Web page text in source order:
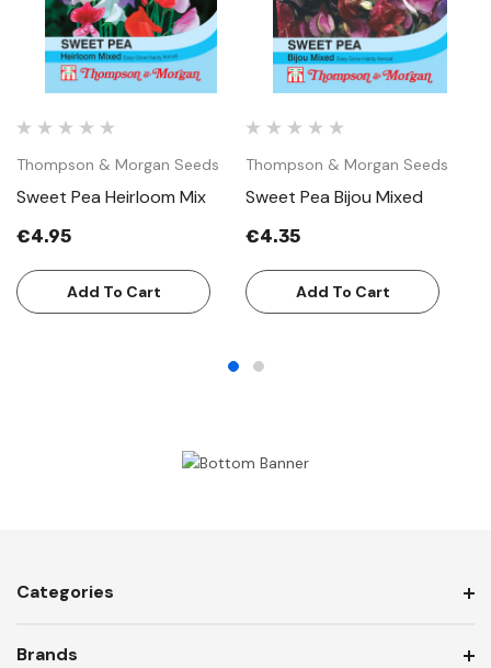
Thompson & Morgan Seeds
Sweet Pea Heirloom Mix
€4.95
Add To Cart
Thompson & Morgan Seeds
Sweet Pea Bijou Mixed
€4.35
Add To Cart
Categories
Brands